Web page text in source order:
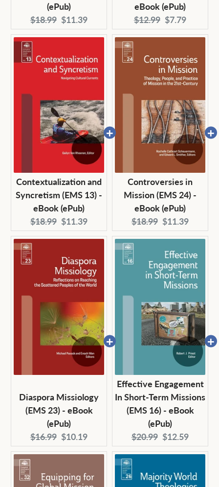
(ePub)
Original
price:
$18.99 Current
price:
$11.39
eBook (ePub)
Original
price:
$12.99 Current
price:
$7.79
Contextualization and
Syncretism (EMS 13) -
eBook (ePub)
Original
price:
$18.99 Current
price:
$11.39
Controversies in
Mission (EMS 24) -
eBook (ePub)
Original
price:
$18.99 Current
price:
$11.39
Diaspora Missiology
(EMS 23) - eBook
(ePub)
Original
price:
$16.99 Current
price:
$10.19
Effective Engagement
In Short-Term Missions
(EMS 16) - eBook
(ePub)
Original
price:
$20.99 Current
price:
$12.59